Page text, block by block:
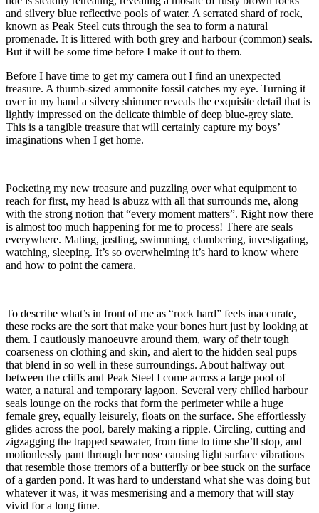
and silvery blue reflective pools of water. A serrated shard of rock,
known as Peak Steel cuts through the sea to form a natural
promenade. It is littered with both grey and harbour (common) seals.
But it will be some time before I make it out to them.
Before I have time to get my camera out I find an unexpected
treasure. A thumb-sized ammonite fossil catches my eye. Turning it
over in my hand a silvery shimmer reveals the exquisite detail that is
lightly impressed on the delicate thimble of deep blue-grey slate.
This is a tangible treasure that will certainly capture my boys’
imaginations when I get home.
Pocketing my new treasure and puzzling over what equipment to
reach for first, my head is abuzz with all that surrounds me, along
with the strong notion that “every moment matters”. Right now there
is almost too much happening for me to process! There are seals
everywhere. Mating, jostling, swimming, clambering, investigating,
watching, sleeping. It’s so overwhelming it’s hard to know where
and how to point the camera.
To describe what’s in front of me as “rock hard” feels inaccurate,
these rocks are the sort that make your bones hurt just by looking at
them. I cautiously manoeuvre around them, wary of their tough
coarseness on clothing and skin, and alert to the hidden seal pups
that blend in so well in these surroundings. About halfway out
between the cliffs and Peak Steel I come across a large pool of
water, a natural and temporary lagoon. Several very chilled harbour
seals lounge on the rocks that form the perimeter while a huge
female grey, equally leisurely, floats on the surface. She effortlessly
glides across the pool, barely making a ripple. Circling, cutting and
zigzagging the trapped seawater, from time to time she’ll stop, and
motionlessly pant through her nose causing light surface vibrations
that resemble those tremors of a butterfly or bee stuck on the surface
of a garden pond. It was hard to understand what she was doing but
whatever it was, it was mesmerising and a memory that will stay
vivid for a long time.